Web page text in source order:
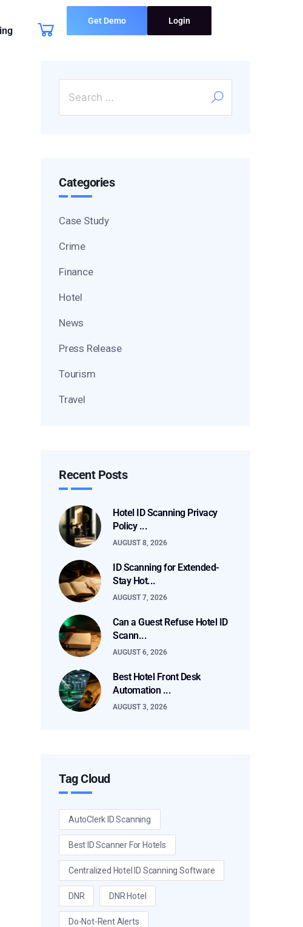
Get Demo Login
Categories
Case Study
Crime
Finance
Hotel
News
Press Release
Tourism
Travel
Recent Posts
Hotel ID Scanning Privacy
Policy ...
AUGUST 8, 2026
ID Scanning for Extended-
Stay Hot...
AUGUST 7, 2026
Can a Guest Refuse Hotel ID
Scann...
AUGUST 6, 2026
Best Hotel Front Desk
Automation ...
AUGUST 3, 2026
Tag Cloud
AutoClerk ID Scanning
Best ID Scanner For Hotels
Centralized Hotel ID Scanning Software
DNR DNR Hotel
Do-Not-Rent Alerts